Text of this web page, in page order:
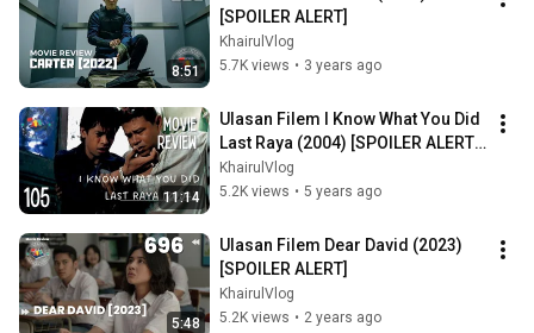
8:51
[SPOILER ALERT]
KhairulVlog
5.7K views • 3 years ago
11:14
Ulasan Filem I Know What You Did
Last Raya (2004) [SPOILER ALERT]
FILEM RAYA A RAZAK MOHAIDEEN
KhairulVlog
5.2K views • 5 years ago
5:48
Ulasan Filem Dear David (2023)
[SPOILER ALERT]
KhairulVlog
5.2K views • 2 years ago